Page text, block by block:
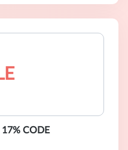
17% CODE